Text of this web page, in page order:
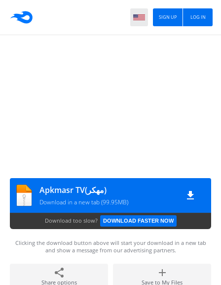
LOG IN
SIGN UP
Apkmasr TV(مهكر)
Download in a new tab (99.95MB)
Download too slow? DOWNLOAD FASTER NOW
Clicking the download button above will start your download in a new tab
and show a message from our advertising partners.
Share options Save to My Files